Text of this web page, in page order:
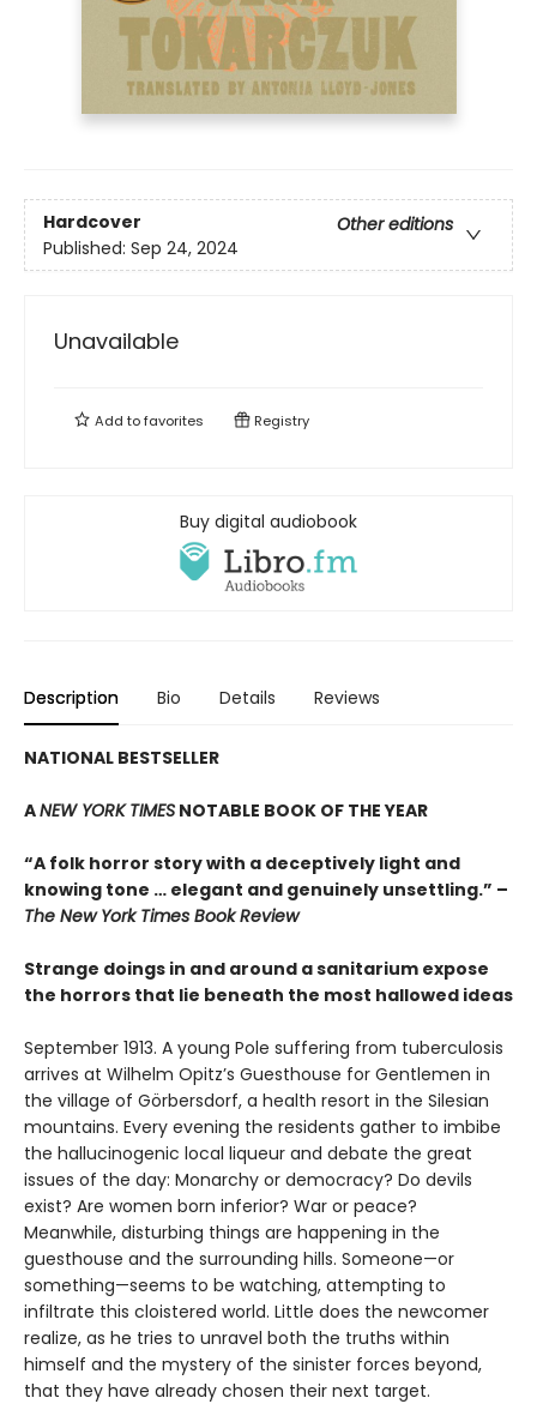
Hardcover
Other editions
Published: Sep 24, 2024
Unavailable
Add tofavorites Registry
Buy digital audiobook
Description Bio Details Reviews
NATIONAL BESTSELLER
ANEW YORK TIMES NOTABLE BOOK OF THE YEAR
“A folk horror story with a deceptively light and
knowing tone … elegant and genuinely unsettling.” –
The New York Times Book Review
Strange doings in and around a sanitarium expose
the horrors that lie beneath the most hallowed ideas
September 1913. A young Pole suffering from tuberculosis
arrives at Wilhelm Opitz’s Guesthouse for Gentlemen in
the village of Görbersdorf, a health resort in the Silesian
mountains. Every evening the residents gather to imbibe
the hallucinogenic local liqueur and debate the great
issues of the day: Monarchy or democracy? Do devils
exist? Are women born inferior? War or peace?
Meanwhile, disturbing things are happening in the
guesthouse and the surrounding hills. Someone—or
something—seems to be watching, attempting to
infiltrate this cloistered world. Little does the newcomer
realize, as he tries to unravel both the truths within
himself and the mystery of the sinister forces beyond,
that they have already chosen their next target.